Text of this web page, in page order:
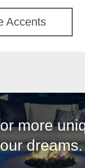
Accents
more
dreams.